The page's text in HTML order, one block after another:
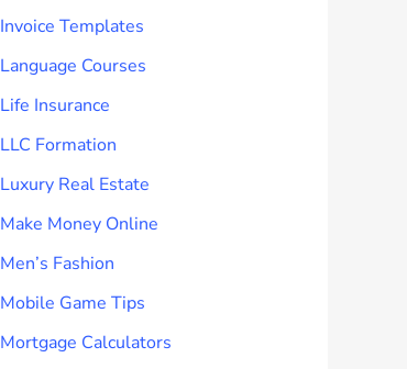
Invoice Templates
Language Courses
Life Insurance
LLC Formation
Luxury Real Estate
Make Money Online
Men’s Fashion
Mobile Game Tips
Mortgage Calculators